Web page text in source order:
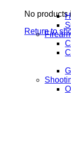
No products
Return to